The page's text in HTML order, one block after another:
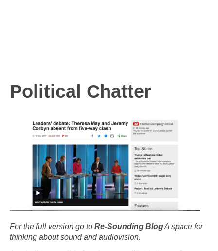
Political Chatter
For the full version go to Re-Sounding BlogA space for
thinking about sound and audiovision.